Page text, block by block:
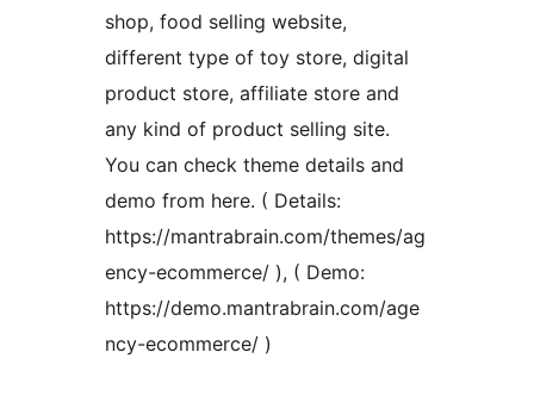
shop, food selling website,
different type of toy store, digital
product store, affiliate store and
any kind of product selling site.
You can check theme details and
demo from here. ( Details:
https://mantrabrain.com/themes/ag
ency-ecommerce/ ), ( Demo:
https://demo.mantrabrain.com/age
ncy-ecommerce/ )